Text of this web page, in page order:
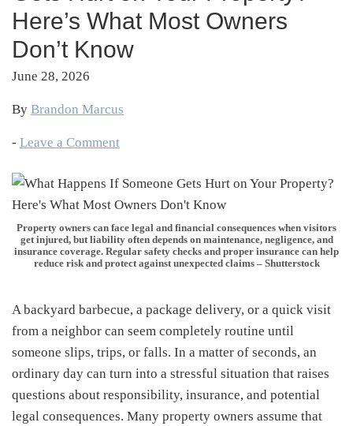
Here’s What Most Owners
Don’t Know
June 28, 2026
By Brandon Marcus
- Leave a Comment
Property owners can face legal and financial consequences when visitors
get injured, but liability often depends on maintenance, negligence, and
insurance coverage. Regular safety checks and proper insurance can help
reduce risk and protect against unexpected claims – Shutterstock
A backyard barbecue, a package delivery, or a quick visit
from a neighbor can seem completely routine until
someone slips, trips, or falls. In a matter of seconds, an
ordinary day can turn into a stressful situation that raises
questions about responsibility, insurance, and potential
legal consequences. Many property owners assume that